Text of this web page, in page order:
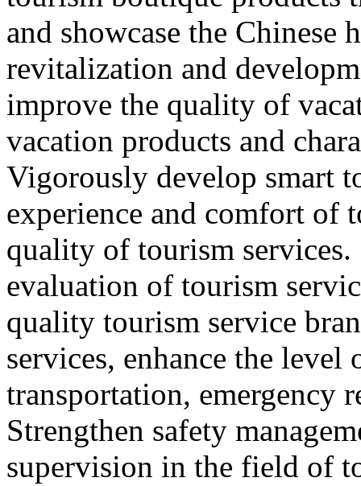
and showcase the
revitalization and
improve the quality of
vacation products and
Vigorously develop smart
experience and comfort of
quality of tourism
evaluation of tourism
quality tourism service
services, enhance the
transportation, emergency
Strengthen safety
supervision in the field of